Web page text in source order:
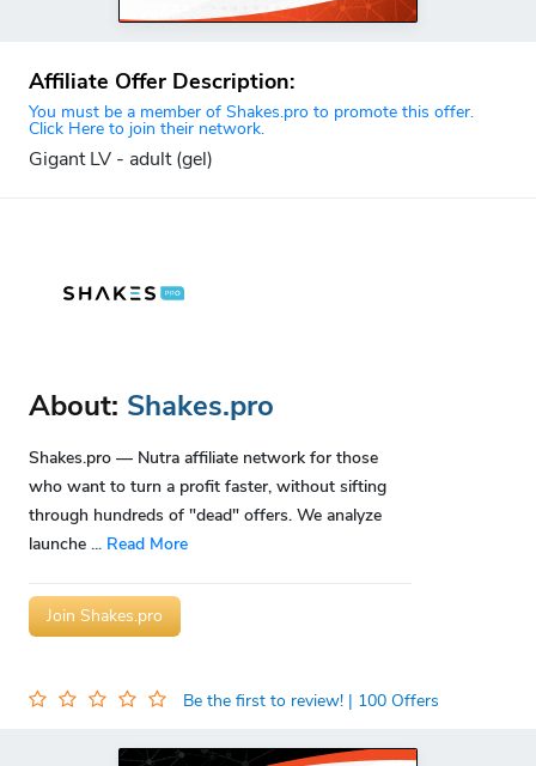
Affiliate Offer Description:
You must be a member of Shakes.pro to promote this offer.
Click Here to join their network.
Gigant LV - adult (gel)
About: Shakes.pro
Shakes.pro — Nutra affiliate network for those
who want to turn a profit faster, without sifting
through hundreds of "dead" offers. We analyze
launche ... Read More
Join Shakes.pro
Be the first to review! | 100 Offers